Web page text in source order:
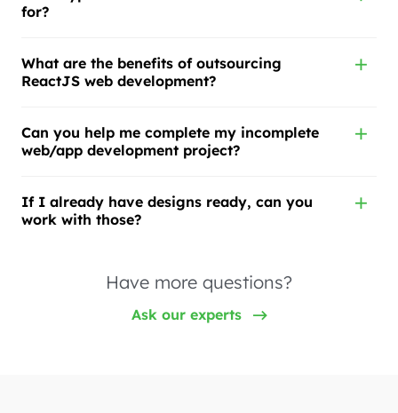
for?
What are the benefits of outsourcing
ReactJS web development?
Can you help me complete my incomplete
web/app development project?
If I already have designs ready, can you
work with those?
Have more questions?
Ask our experts